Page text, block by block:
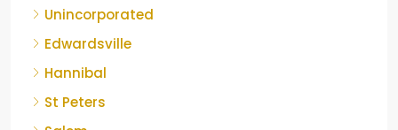
Unincorporated
Edwardsville
Hannibal
St Peters